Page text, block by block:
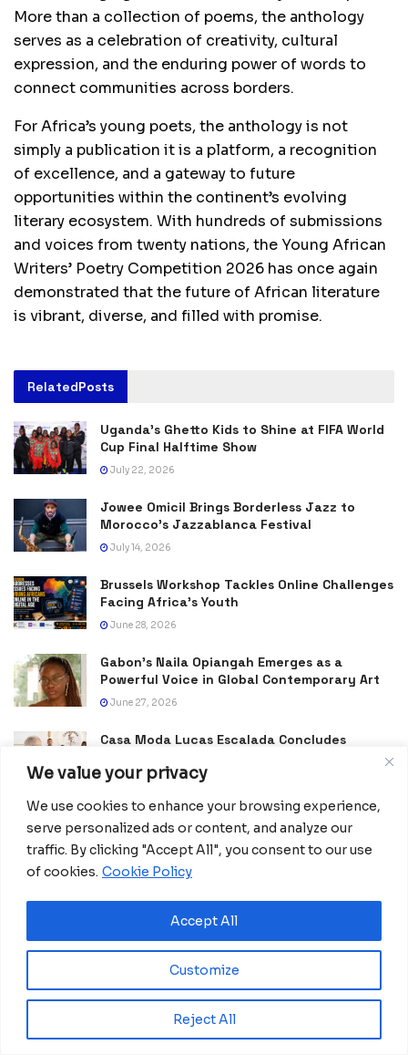
We value your privacy
We use cookies to enhance your browsing experience,
serve personalized ads or content, and analyze our
traffic. By clicking "Accept All", you consent to our use
of cookies. Cookie Policy
Customize
Reject All
Accept All
More than a collection of poems, the anthology
serves as a celebration of creativity, cultural
expression, and the enduring power of words to
connect communities across borders.
For Africa’s young poets, the anthology is not
simply a publication it is a platform, a recognition
of excellence, and a gateway to future
opportunities within the continent’s evolving
literary ecosystem. With hundreds of submissions
and voices from twenty nations, the Young African
Writers’ Poetry Competition 2026 has once again
demonstrated that the future of African literature
is vibrant, diverse, and filled with promise.
RelatedPosts
Uganda’s Ghetto Kids to Shine at FIFA World
Cup Final Halftime Show
July 22, 2026
Jowee Omicil Brings Borderless Jazz to
Morocco’s Jazzablanca Festival
July 14, 2026
Brussels Workshop Tackles Online Challenges
Facing Africa’s Youth
June 28, 2026
Gabon’s Naila Opiangah Emerges as a
Powerful Voice in Global Contemporary Art
June 27, 2026
Casa Moda Lucas Escalada Concludes
Tourism Promotion in Equatorial Guinea
Burna Boy Reaches New Heights With FIFA
World Cup 2026 Opening Show
June 15, 2026
Dreams Hub Showcases Equatorial Guinea’s
Creative Vision at FITUR
January 24, 2026
Where Football Meets Heritage: Morocco